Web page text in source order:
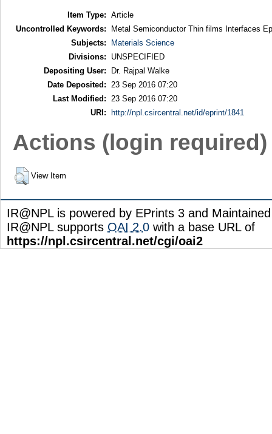
Item Type: Article
Uncontrolled Keywords:
Metal Semiconductor Thin films Interfaces
Subjects:
Materials Science
Divisions:
UNSPECIFIED
Depositing User:
Dr. Rajpal Walke
Date Deposited:
23 Sep 2016 07:20
Last Modified:
23 Sep 2016 07:20
URI:
http://npl.csircentral.net/id/eprint/1841
Actions (login required)
View Item
IR@NPL is powered by EPrints 3 and
IR@NPL supports OAI 2.0 with a base URL of
https://npl.csircentral.net/cgi/oai2